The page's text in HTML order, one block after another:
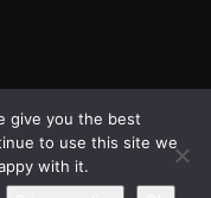
give you the best
to use this site we
with it.